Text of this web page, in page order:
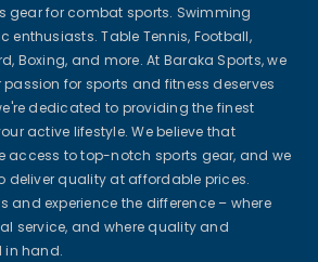
gear for combat sports. Swimming
enthusiasts. Table Tennis, Football,
Boxing, and more. At Baraka Sports, we
for sports and fitness deserves
dedicated to providing the finest
active lifestyle. We believe that
access to top-notch sports gear, and we
deliver quality at affordable prices.
and experience the difference – where
service, and where quality and
in hand.